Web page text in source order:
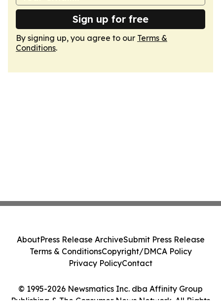
Sign up for free
By signing up, you agree to our Terms &
Conditions.
© 1995-2026 Newsmatics Inc. dba Affinity Group
Publishing & The Consumer News Network. All Rights
AboutPress Release ArchiveSubmit Press Release
Terms & ConditionsCopyright/DMCA Policy
Privacy PolicyContact